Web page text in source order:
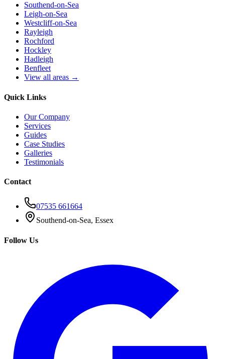
Southend-on-Sea
Leigh-on-Sea
Westcliff-on-Sea
Rayleigh
Rochford
Hockley
Hadleigh
Benfleet
View all areas →
Quick Links
Our Company
Services
Guides
Case Studies
Galleries
Testimonials
Contact
07535 661664
Southend-on-Sea, Essex
Follow Us